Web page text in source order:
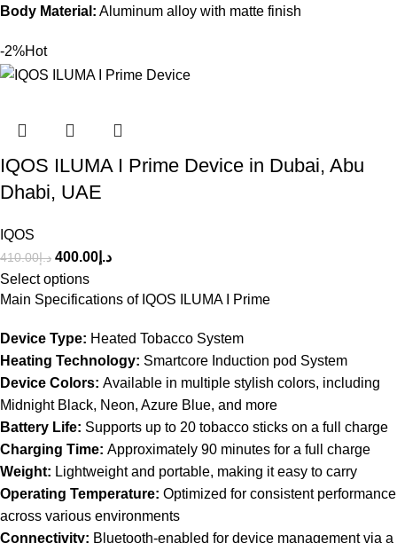
Body Material: Aluminum alloy with matte finish
-2%Hot
IQOS ILUMA I Prime Device in Dubai, Abu
Dhabi, UAE
IQOS
د.إ410.00 د.إ 400.00
Select options
Main Specifications of IQOS ILUMA I Prime
Device Type: Heated Tobacco System
Heating Technology: Smartcore Induction pod System
Device Colors: Available in multiple stylish colors, including
Midnight Black, Neon, Azure Blue, and more
Battery Life: Supports up to 20 tobacco sticks on a full charge
Charging Time: Approximately 90 minutes for a full charge
Weight: Lightweight and portable, making it easy to carry
Operating Temperature: Optimized for consistent performance
across various environments
Connectivity: Bluetooth-enabled for device management via a